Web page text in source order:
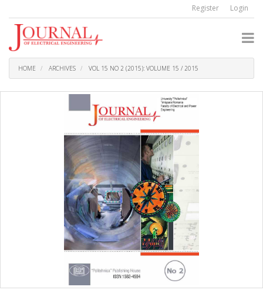
jump
content
Main
Navigation
Main
Content
Register Login
HOME ARCHIVES VOL 15 NO 2 (2015): VOLUME 15 / 2015